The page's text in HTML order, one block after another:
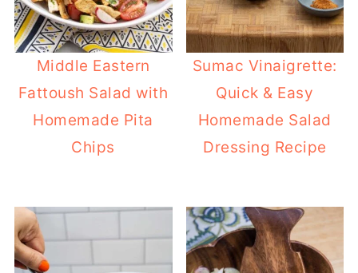
Middle Eastern
Fattoush Salad with
Homemade Pita
Chips
Sumac Vinaigrette:
Quick & Easy
Homemade Salad
Dressing Recipe